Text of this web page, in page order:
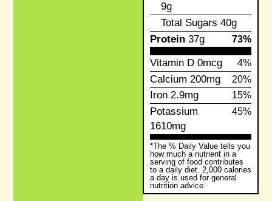
9g
Total Sugars 40g
Protein37g 73%
Vitamin D0mcg 4%
Calcium 200mg 20%
Iron2.9mg 15%
Potassium
1610mg
45%
*The % Daily Value tells you
how much a nutrient in a
serving of food contributes
to a daily diet. 2,000 calories
a day is used for general
nutrition advice.